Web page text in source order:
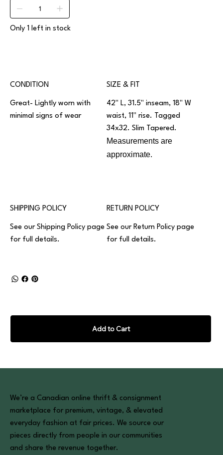
Add to Cart
Only 1 left in stock
CONDITION
Great- Lightly worn with
minimal signs of wear
SIZE & FIT
42" L, 31.5" inseam, 18" W
waist, 11" rise. Tagged
34x32. Slim Tapered.
Measurements are
approximate.
SHIPPING POLICY
See our Shipping Policy page
for full details.
RETURN POLICY
See our Return Policy page
for full details.
We’re a Canadian online thrift & consignment
marketplace for premium, vintage, & elevated
everyday fashion at fair prices. We source our
pieces directly from people in our communities
and share the revenue together.